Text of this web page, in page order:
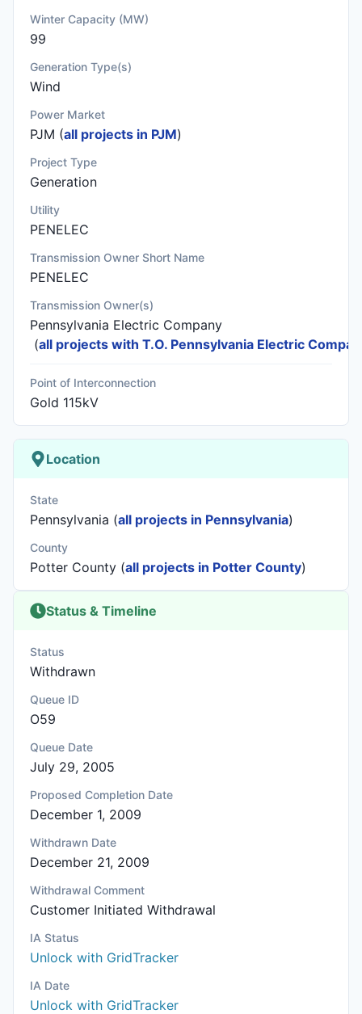
Winter Capacity (MW)
99
Generation Type(s)
Wind
Power Market
PJM (all projects in PJM)
Project Type
Generation
Utility
PENELEC
Transmission Owner Short Name
PENELEC
Transmission Owner(s)
Pennsylvania Electric Company
(all projects with T.O. Pennsylvania Electric
Point of Interconnection
Gold 115kV
Location
State
Pennsylvania (all projects in Pennsylvania)
County
Potter County (all projects in Potter County)
Status & Timeline
Status
Withdrawn
Queue ID
O59
Queue Date
July 29, 2005
Proposed Completion Date
December 1, 2009
Withdrawn Date
December 21, 2009
Withdrawal Comment
Customer Initiated Withdrawal
IA Status
Unlock with GridTracker
IA Date
Unlock with GridTracker